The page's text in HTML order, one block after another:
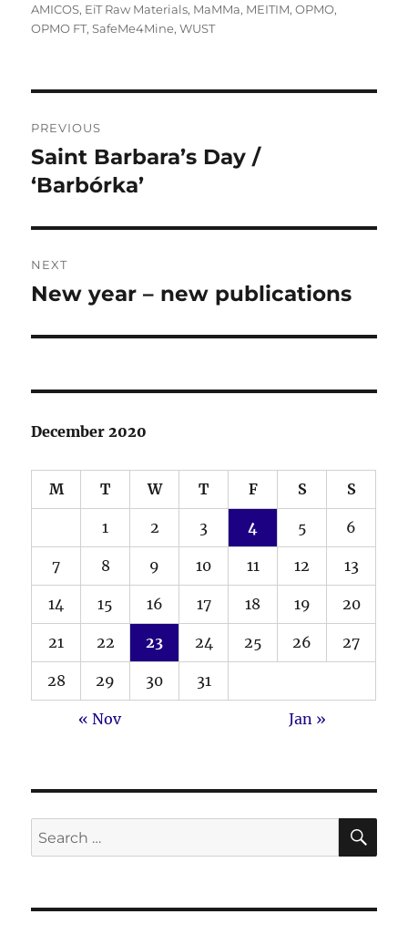
on
AMICOS, EiT Raw Materials, MaMMa, MEITIM,OPMO,
OPMO FT,SafeMe4Mine,WUST
navigation
PREVIOUS
Previous
post:
Saint Barbara’s Day /
‘Barbórka’
NEXT
Next
New year – new publications
December 2020
M T W T F S S
1 2 3 4 5 6
7 8 9 10 11 12 13
14 15 16 17 18 19 20
21 22 23 24 25 26 27
28 29 30 31
« Nov Jan »
Search
for: